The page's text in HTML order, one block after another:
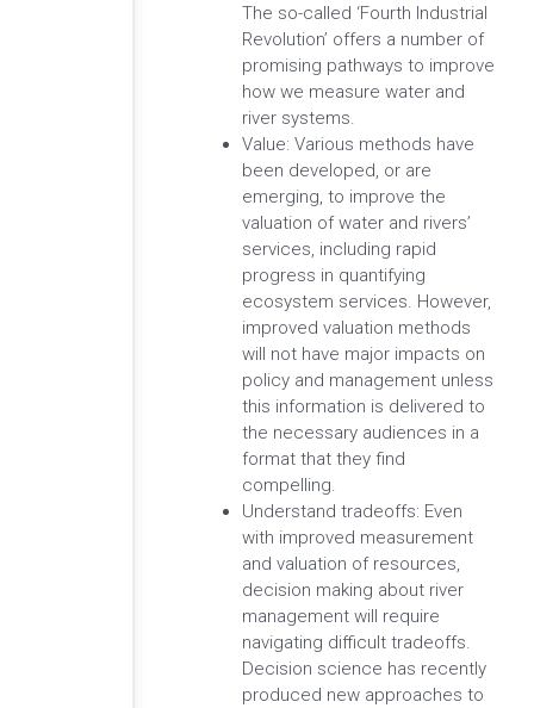
The so-called ‘Fourth Industrial
Revolution’ offers a number of
promising pathways to improve
how we measure water and
river systems.
Value: Various methods have
been developed, or are
emerging, to improve the
valuation of water and rivers’
services, including rapid
progress in quantifying
ecosystem services. However,
improved valuation methods
will not have major impacts on
policy and management unless
this information is delivered to
the necessary audiences in a
format that they find
compelling.
Understand tradeoffs: Even
with improved measurement
and valuation of resources,
decision making about river
management will require
navigating difficult tradeoffs.
Decision science has recently
produced new approaches to